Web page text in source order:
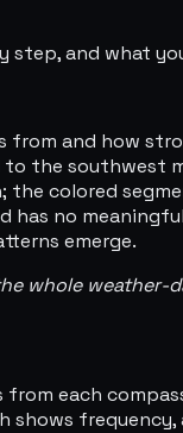
and what
from and how
the southwest
colored
has no
emerge.
whole weather-
each